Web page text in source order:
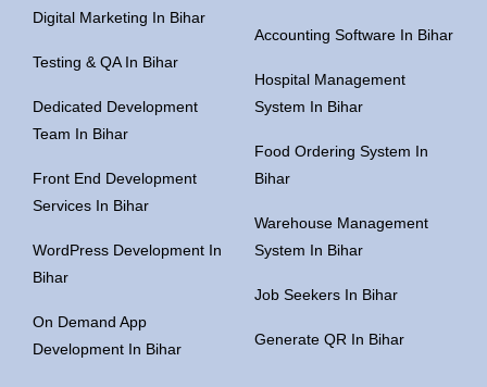
Digital Marketing In Bihar
Testing & QA In Bihar
Dedicated Development
Team In Bihar
Front End Development
Services In Bihar
WordPress Development In
Bihar
On Demand App
Development In Bihar
Accounting Software In Bihar
Hospital Management
System In Bihar
Food Ordering System In
Bihar
Warehouse Management
System In Bihar
Job Seekers In Bihar
Generate QR In Bihar